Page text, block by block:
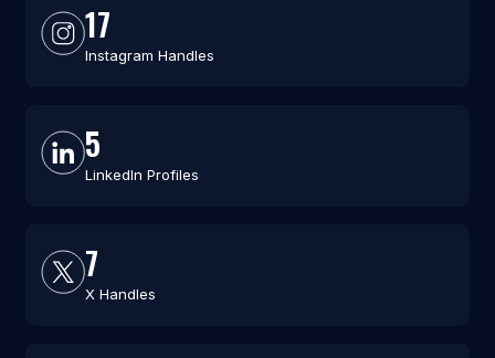
17
Instagram Handles
5
LinkedIn Profiles
7
X Handles